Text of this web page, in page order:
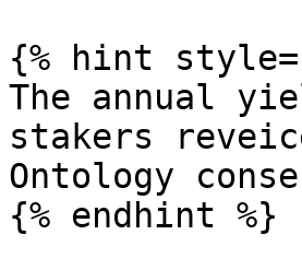
{% hint
The annual
stakers
Ontology
{% endhint %}